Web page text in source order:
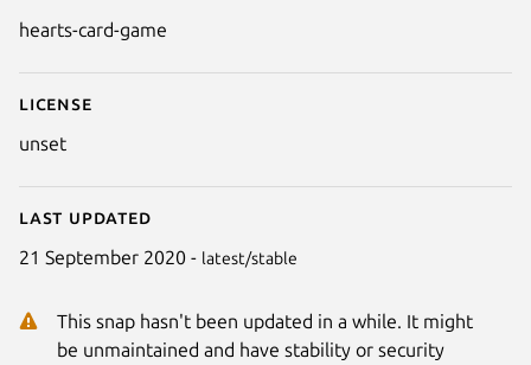
hearts-card-game
License
unset
Last updated
21 September 2020 - latest/stable
This snap hasn't been updated in a while. It might
be unmaintained and have stability or security